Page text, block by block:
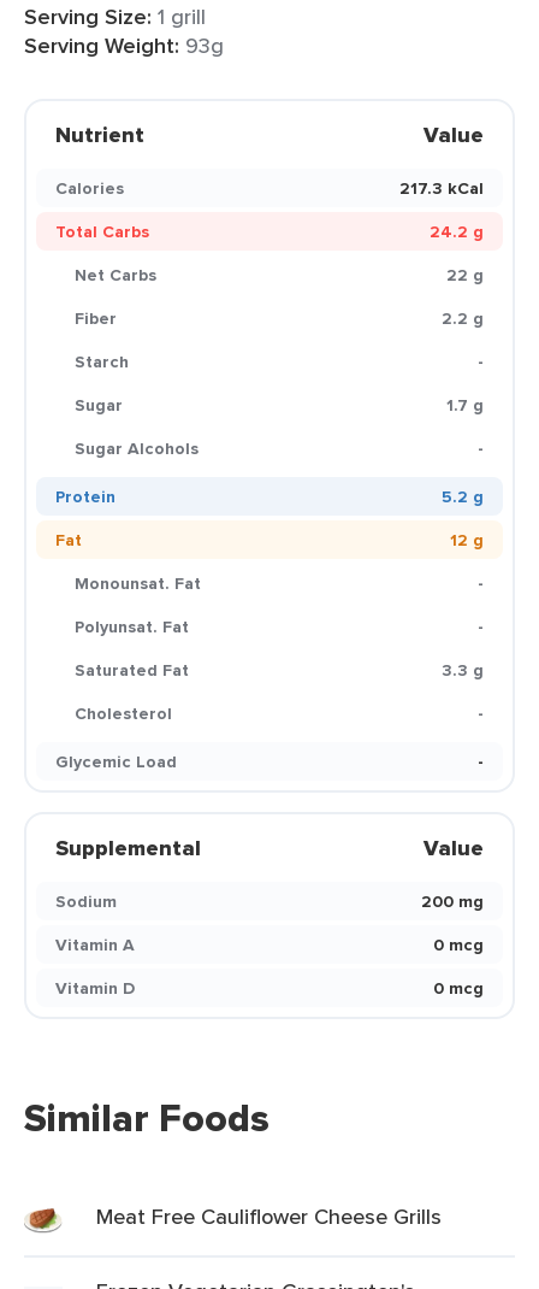
Serving Size: 1 grill
Serving Weight: 93g
Nutrient Value
Calories
217.3 kCal
Total Carbs
24.2 g
Net Carbs
22 g
Fiber
2.2 g
Starch
-
Sugar
1.7 g
Sugar Alcohols
-
Protein
5.2 g
Fat
12 g
Monounsat. Fat
-
Polyunsat. Fat
-
Saturated Fat
3.3 g
Cholesterol
-
Glycemic Load
-
Supplemental Value
Sodium
200 mg
Vitamin A
0 mcg
Vitamin D
0 mcg
Similar Foods
Meat Free Cauliflower Cheese Grills